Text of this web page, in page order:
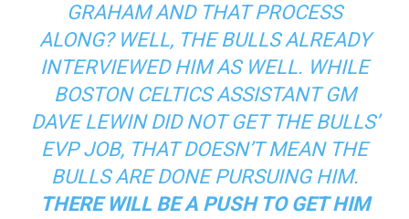
GRAHAM AND THAT PROCESS
ALONG? WELL, THE BULLS ALREADY
INTERVIEWED HIM AS WELL. WHILE
BOSTON CELTICS ASSISTANT GM
DAVE LEWIN DID NOT GET THE BULLS’
EVP JOB, THAT DOESN’T MEAN THE
BULLS ARE DONE PURSUING HIM.
THERE WILL BE A PUSH TO GET HIM